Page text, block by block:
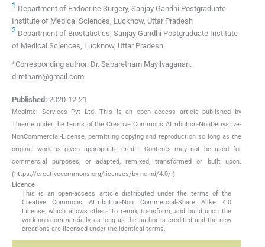
1 Department of Endocrine Surgery, Sanjay Gandhi Postgraduate
Institute of Medical Sciences, Lucknow, Uttar Pradesh
2 Department of Biostatistics, Sanjay Gandhi Postgraduate Institute
of Medical Sciences, Lucknow, Uttar Pradesh
*Corresponding author: Dr. Sabaretnam Mayilvaganan.
drretnam@gmail.com
Published: 2020-12-21
MedIntel Services Pvt Ltd. This is an open access article published by
Thieme under the terms of the Creative Commons Attribution-NonDerivative-
NonCommercial-License, permitting copying and reproduction so long as the
original work is given appropriate credit. Contents may not be used for
commercial purposes, or adapted, remixed, transformed or built upon.
(https://creativecommons.org/licenses/by-nc-nd/4.0/.)
Licence
This is an open-access article distributed under the terms of the
Creative Commons Attribution-Non Commercial-Share Alike 4.0
License, which allows others to remix, transform, and build upon the
work non-commercially, as long as the author is credited and the new
creations are licensed under the identical terms.